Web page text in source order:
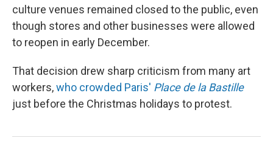
culture venues remained closed to the public, even
though stores and other businesses were allowed
to reopen in early December.
That decision drew sharp criticism from many art
workers,who crowded Paris' Place de la Bastille
just before the Christmas holidays to protest.